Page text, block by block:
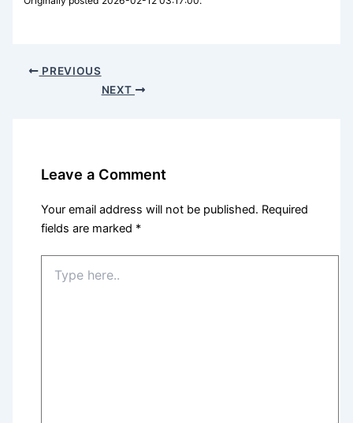
PREVIOUS
NEXT
Leave a Comment
Your email address will not be published. Required
fields are marked *
here..